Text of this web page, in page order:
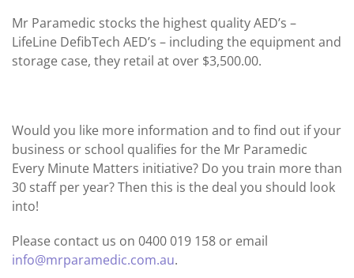
Mr Paramedic stocks the highest quality AED’s –
LifeLine DefibTech AED’s – including the equipment and
storage case, they retail at over $3,500.00.
Would you like more information and to find out if your
business or school qualifies for the Mr Paramedic
Every Minute Matters initiative? Do you train more than
30 staff per year? Then this is the deal you should look
into!
Please contact us on 0400 019 158 or email
info@mrparamedic.com.au.